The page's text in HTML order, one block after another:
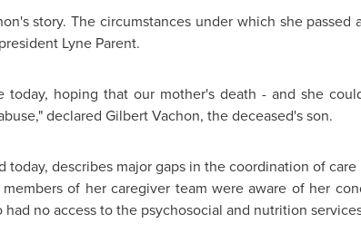
story. The circumstances under which she
Lyne Parent.
today, hoping that our mother's death - and she
declared Gilbert Vachon, the deceased's son.
describes major gaps in the coordination of
of her caregiver team were aware of her
no access to the psychosocial and nutrition